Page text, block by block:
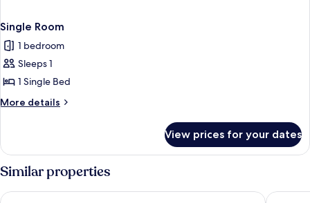
Single Room
1 bedroom
Sleeps 1
1 Single Bed
More details
More
Room
View prices for your dates
Similar properties
coucou Hotel stuub